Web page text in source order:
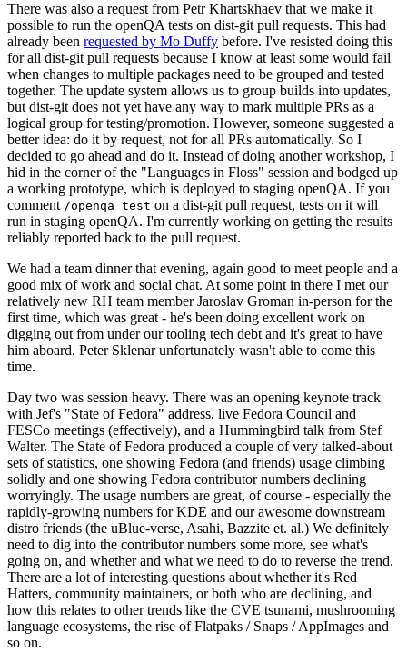
There was also a request from Petr Khartskhaev that we make it
possible to run the openQA tests on dist-git pull requests. This had
already been requested by Mo Duffy before. I've resisted doing this
for all dist-git pull requests because I know at least some would fail
when changes to multiple packages need to be grouped and tested
together. The update system allows us to group builds into updates,
but dist-git does not yet have any way to mark multiple PRs as a
logical group for testing/promotion. However, someone suggested a
better idea: do it by request, not for all PRs automatically. So I
decided to go ahead and do it. Instead of doing another workshop, I
hid in the corner of the "Languages in Floss" session and bodged up
a working prototype, which is deployed to staging openQA. If you
comment /openqa test on a dist-git pull request, tests on it will
run in staging openQA. I'm currently working on getting the results
reliably reported back to the pull request.
We had a team dinner that evening, again good to meet people and a
good mix of work and social chat. At some point in there I met our
relatively new RH team member Jaroslav Groman in-person for the
first time, which was great - he's been doing excellent work on
digging out from under our tooling tech debt and it's great to have
him aboard. Peter Sklenar unfortunately wasn't able to come this
time.
Day two was session heavy. There was an opening keynote track
with Jef's "State of Fedora" address, live Fedora Council and
FESCo meetings (effectively), and a Hummingbird talk from Stef
Walter. The State of Fedora produced a couple of very talked-about
sets of statistics, one showing Fedora (and friends) usage climbing
solidly and one showing Fedora contributor numbers declining
worryingly. The usage numbers are great, of course - especially the
rapidly-growing numbers for KDE and our awesome downstream
distro friends (the uBlue-verse, Asahi, Bazzite et. al.) We definitely
need to dig into the contributor numbers some more, see what's
going on, and whether and what we need to do to reverse the trend.
There are a lot of interesting questions about whether it's Red
Hatters, community maintainers, or both who are declining, and
how this relates to other trends like the CVE tsunami, mushrooming
language ecosystems, the rise of Flatpaks / Snaps / AppImages and
so on.